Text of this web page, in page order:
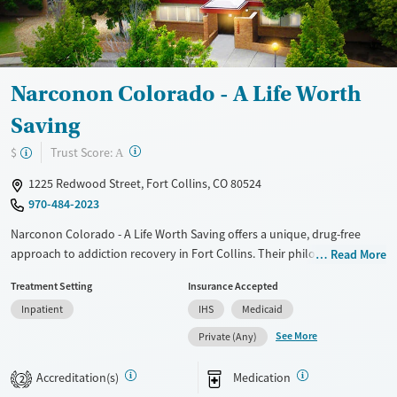
Gender
Female
Male
Narconon Colorado - A Life Worth
Saving
$ Trust Score: A ?
1225 Redwood Street, Fort Collins, CO 80524
970-484-2023
Narconon Colorado - A Life Worth Saving offers a unique, drug-free
approach to addiction recovery in Fort Collins. Their philosophy
the physical and mental aspects of addiction without substituting one
drug for another. The New Life Detoxification Program uses sauna
sessions, exercise, and supplements to cleanse the body. Residents
benefit from comprehensive care including detox, life skills courses,
and aftercare planning. The facility boasts comfortable
accommodations in a serene setting, with nutritional meals aiding
Read More
Treatment Setting
Inpatient
Insurance Accepted
IHS
Medicaid
Private (Any)
See More
2 Accreditation(s) Medication